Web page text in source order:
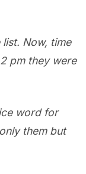
Now, time
pm they were
word for
them but